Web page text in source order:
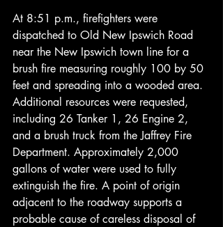
At 8:51 p.m., firefighters were
dispatched to Old New Ipswich Road
near the New Ipswich town line for a
brush fire measuring roughly 100 by 50
feet and spreading into a wooded area.
Additional resources were requested,
including 26 Tanker 1, 26 Engine 2,
and a brush truck from the Jaffrey Fire
Department. Approximately 2,000
gallons of water were used to fully
extinguish the fire. A point of origin
adjacent to the roadway supports a
probable cause of careless disposal of